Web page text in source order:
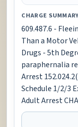
CHARGE SUMMARY
609.487.6 -
Than a Motor
Drugs - 5th
paraphernalia
Arrest
Schedule 1/2/3
Adult Arrest